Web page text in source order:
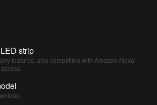
strip
features. also compatible with Amazon Alexa